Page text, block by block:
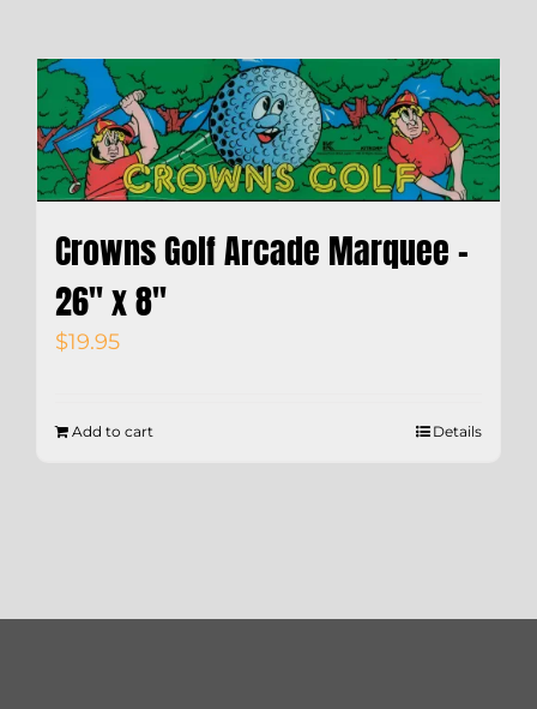
Crowns Golf Arcade Marquee –
26″ x 8″
$19.95
Add to cart Details